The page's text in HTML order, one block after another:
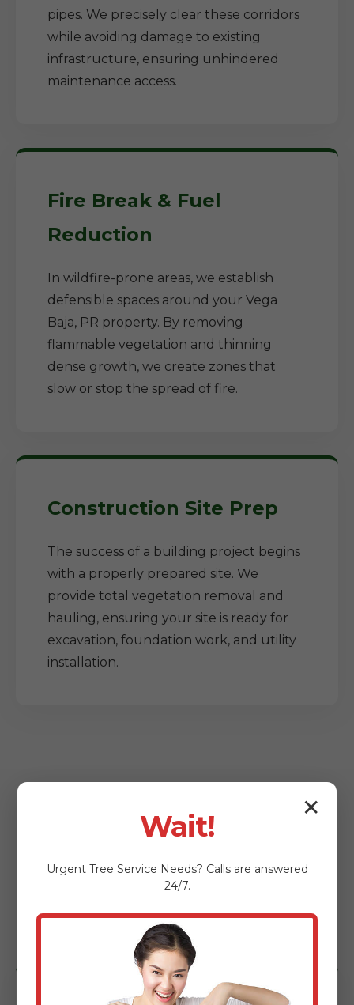
pipes. We precisely clear these corridors
while avoiding damage to existing
infrastructure, ensuring unhindered
maintenance access.
Fire Break & Fuel
Reduction
In wildfire-prone areas, we establish
defensible spaces around your Vega
Baja, PR property. By removing
flammable vegetation and thinning
dense growth, we create zones that
slow or stop the spread of fire.
Construction Site Prep
The success of a building project begins
with a properly prepared site. We
provide total vegetation removal and
hauling, ensuring your site is ready for
excavation, foundation work, and utility
installation.
Our Lot Clearing
Services?
✕
Wait!
Urgent Tree Service Needs? Calls are answered
24/7.